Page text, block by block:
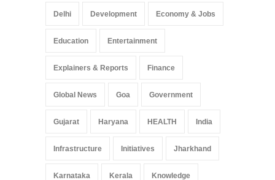
Delhi Development Economy & Jobs
Education Entertainment
Explainers & Reports Finance
Global News Goa Government
Gujarat Haryana HEALTH India
Infrastructure Initiatives Jharkhand
Karnataka Kerala Knowledge